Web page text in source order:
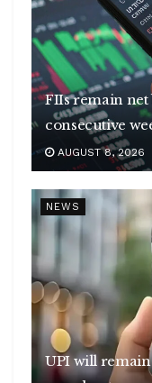
FIIs remain
consecutive
AUGUST 8, 2026
NEWS
UPI will